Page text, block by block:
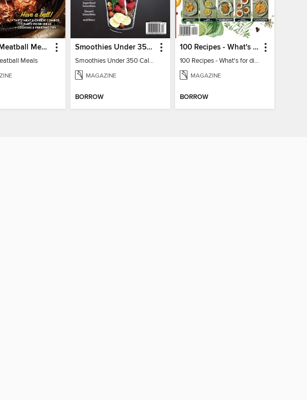
Yummy Meatball Meals
Meals
Smoothies Under 350 Calories
Smoothies Under 350 Calories
MAGAZINE
BORROW
100 Recipes - What's for dinner?
100 Recipes - What's for dinner?
MAGAZINE
BORROW